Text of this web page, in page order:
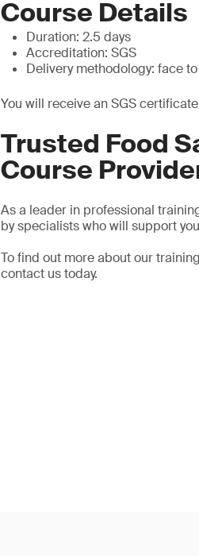
Course Details
Duration: 2.5 days
Accreditation: SGS
Delivery methodology: face
You will receive an SGS
Trusted Food
Course
As a leader in professional
by specialists who will support
To find out more about our
contact us today.